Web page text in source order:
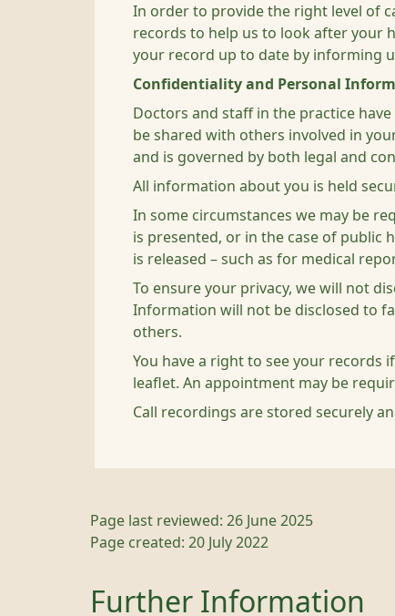
In order to provide the right level of
records to help us to look after your
your record up to date by informing
Confidentiality and Personal
Doctors and staff in the practice
be shared with others involved in
and is governed by both legal and
All information about you is held
In some circumstances we may be
is presented, or in the case of public
is released – such as for medical
To ensure your privacy, we will not
Information will not be disclosed to
others.
You have a right to see your records
leaflet. An appointment may be
Call recordings are stored securely
Page last reviewed: 26 June 2025
Page created: 20 July 2022
Further Information